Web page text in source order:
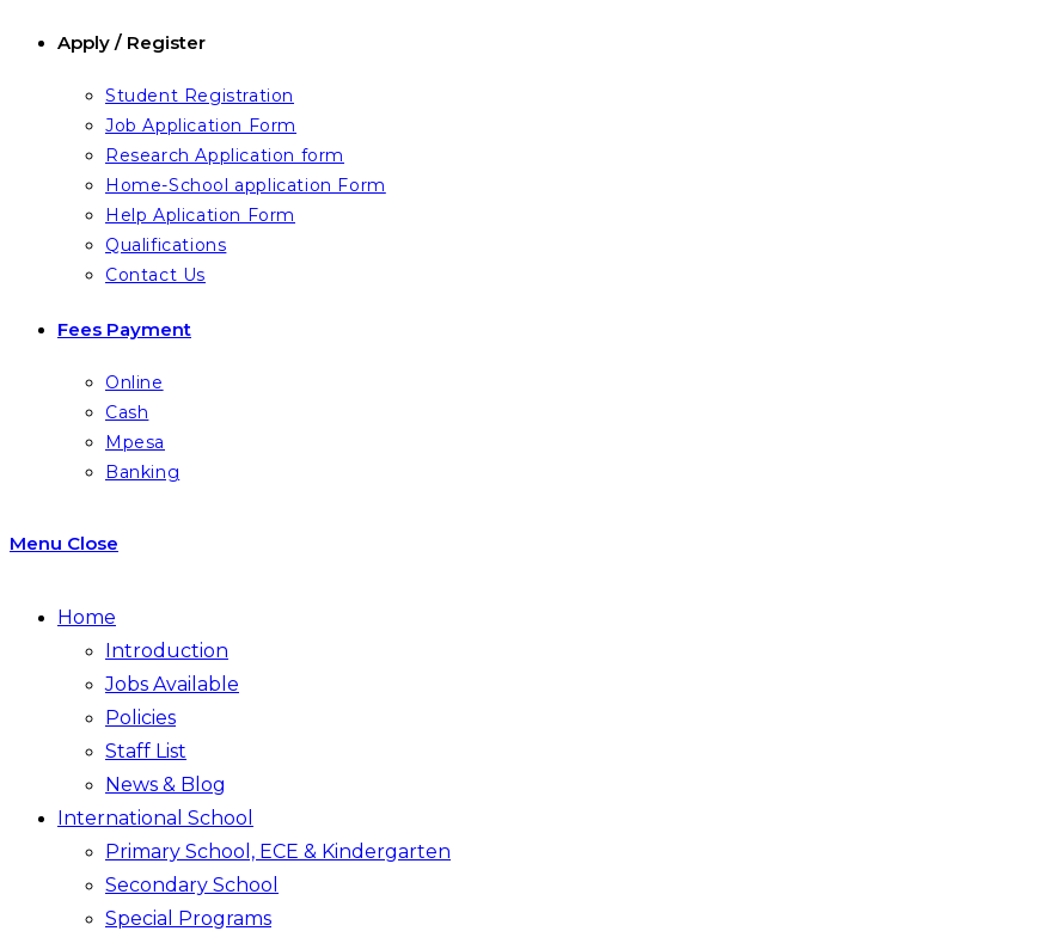
Apply / Register
Student Registration
Job Application Form
Research Application form
Home-School application Form
Help Aplication Form
Qualifications
Contact Us
Fees Payment
Online
Cash
Mpesa
Banking
Menu Close
Home
Introduction
Jobs Available
Policies
Staff List
News & Blog
International School
Primary School, ECE & Kindergarten
Secondary School
Special Programs